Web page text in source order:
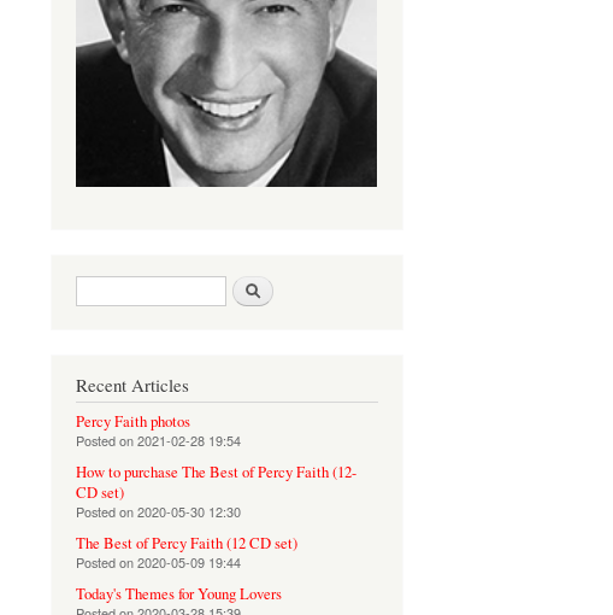
Search form
Recent Articles
Percy Faith photos
Posted on2021-02-28 19:54
How to purchase The Best of Percy Faith (12-
CD set)
Posted on2020-05-30 12:30
The Best of Percy Faith (12 CD set)
Posted on2020-05-09 19:44
Today's Themes for Young Lovers